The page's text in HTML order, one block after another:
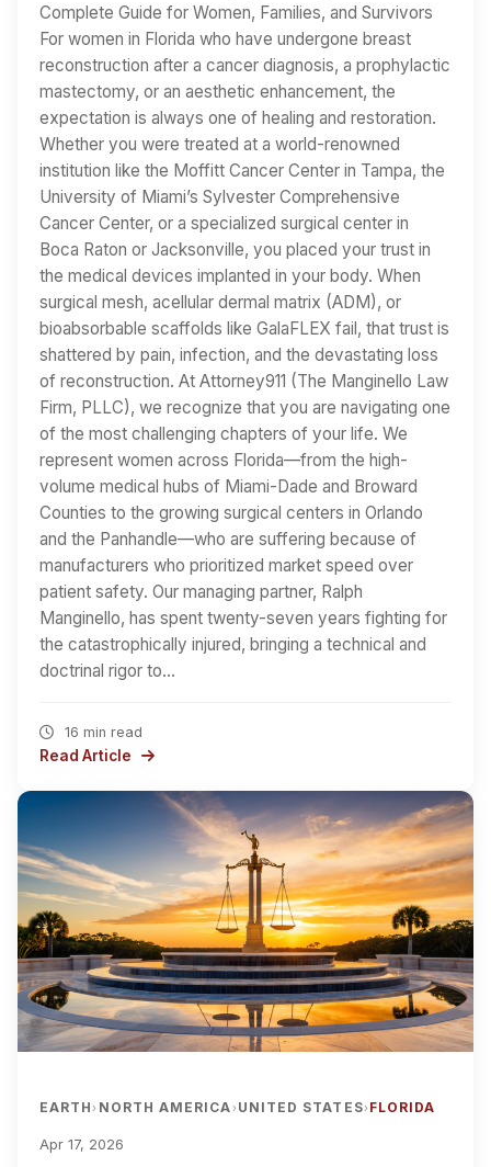
Complete Guide for Women, Families, and Survivors
For women in Florida who have undergone breast
reconstruction after a cancer diagnosis, a prophylactic
mastectomy, or an aesthetic enhancement, the
expectation is always one of healing and restoration.
Whether you were treated at a world-renowned
institution like the Moffitt Cancer Center in Tampa, the
University of Miami’s Sylvester Comprehensive
Cancer Center, or a specialized surgical center in
Boca Raton or Jacksonville, you placed your trust in
the medical devices implanted in your body. When
surgical mesh, acellular dermal matrix (ADM), or
bioabsorbable scaffolds like GalaFLEX fail, that trust is
shattered by pain, infection, and the devastating loss
of reconstruction. At Attorney911 (The Manginello Law
Firm, PLLC), we recognize that you are navigating one
of the most challenging chapters of your life. We
represent women across Florida—from the high-
volume medical hubs of Miami-Dade and Broward
Counties to the growing surgical centers in Orlando
and the Panhandle—who are suffering because of
manufacturers who prioritized market speed over
patient safety. Our managing partner, Ralph
Manginello, has spent twenty-seven years fighting for
the catastrophically injured, bringing a technical and
doctrinal rigor to…
16 min read
Read Article
EARTH› NORTH AMERICA› UNITED STATES› FLORIDA
Apr 17, 2026